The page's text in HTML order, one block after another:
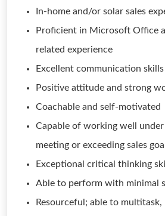
In-home and/or solar sales
Proficient in Microsoft Office
related experience
Excellent communication skills
Positive attitude and strong
Coachable and self-motivated
Capable of working well under
meeting or exceeding sales
Exceptional critical thinking
Able to perform with minimal
Resourceful; able to